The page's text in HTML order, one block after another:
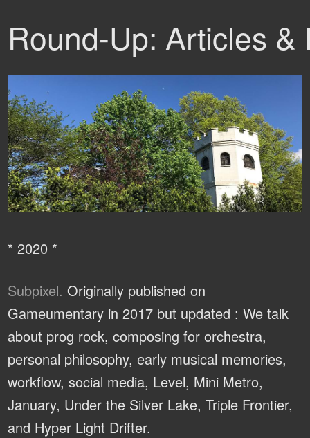
Round-Up: Articles &
* 2020 *
Subpixel. Originally published on
Gameumentary in 2017 but updated : We talk
about prog rock, composing for orchestra,
personal philosophy, early musical memories,
workflow, social media, Level, Mini Metro,
January, Under the Silver Lake, Triple Frontier,
and Hyper Light Drifter.